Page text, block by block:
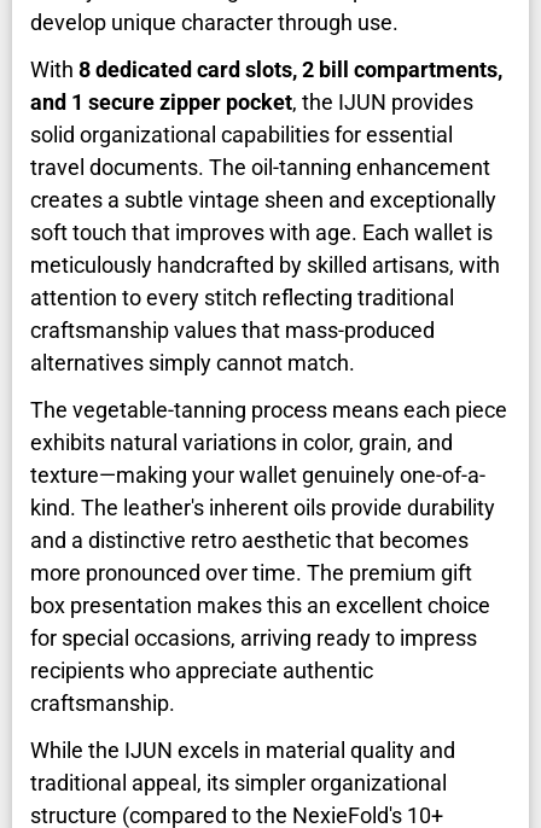
develop unique character through use.
With 8 dedicated card slots, 2 bill compartments,
and 1 secure zipper pocket, the IJUN provides
solid organizational capabilities for essential
travel documents. The oil-tanning enhancement
creates a subtle vintage sheen and exceptionally
soft touch that improves with age. Each wallet is
meticulously handcrafted by skilled artisans, with
attention to every stitch reflecting traditional
craftsmanship values that mass-produced
alternatives simply cannot match.
The vegetable-tanning process means each piece
exhibits natural variations in color, grain, and
texture—making your wallet genuinely one-of-a-
kind. The leather's inherent oils provide durability
and a distinctive retro aesthetic that becomes
more pronounced over time. The premium gift
box presentation makes this an excellent choice
for special occasions, arriving ready to impress
recipients who appreciate authentic
craftsmanship.
While the IJUN excels in material quality and
traditional appeal, its simpler organizational
structure (compared to the NexieFold's 10+